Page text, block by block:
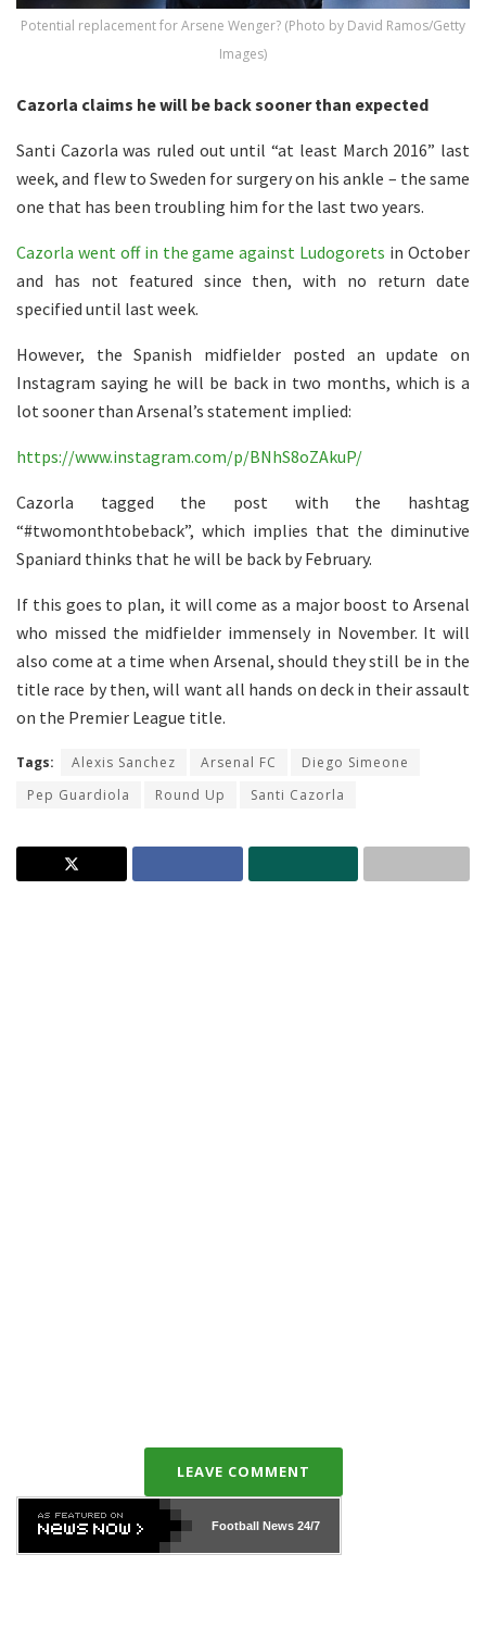
Potential replacement for Arsene Wenger? (Photo by David Ramos/Getty
Images)
Cazorla claims he will be back sooner than expected
Santi Cazorla was ruled out until “at least March 2016” last
week, and flew to Sweden for surgery on his ankle – the same
one that has been troubling him for the last two years.
Cazorla went off in the game against Ludogorets in October
and has not featured since then, with no return date
specified until last week.
However, the Spanish midfielder posted an update on
Instagram saying he will be back in two months, which is a
lot sooner than Arsenal’s statement implied:
https://www.instagram.com/p/BNhS8oZAkuP/
Cazorla tagged the post with the hashtag
“#twomonthtobeback”, which implies that the diminutive
Spaniard thinks that he will be back by February.
If this goes to plan, it will come as a major boost to Arsenal
who missed the midfielder immensely in November. It will
also come at a time when Arsenal, should they still be in the
title race by then, will want all hands on deck in their assault
on the Premier League title.
Tags: Alexis Sanchez Arsenal FC
Diego Simeone
Pep Guardiola
Round Up Santi Cazorla
LEAVE COMMENT
Football News24/7